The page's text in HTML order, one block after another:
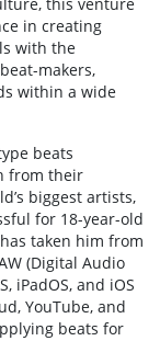
this venture
in creating
with the
makers,
within a wide
beats
from their
biggest artists,
for 18-year-old
taken him from
(Digital Audio
iPadOS, and iOS
YouTube, and
beats for